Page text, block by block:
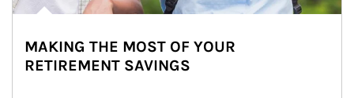
MAKING THE MOST OF YOUR
RETIREMENT SAVINGS